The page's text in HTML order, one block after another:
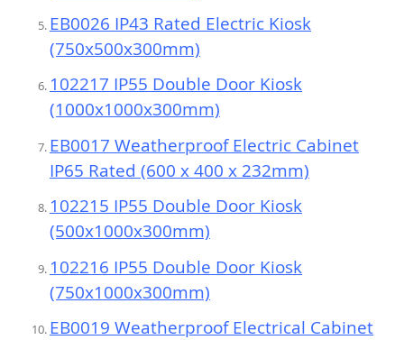
EB0026 IP43 Rated Electric Kiosk
(750x500x300mm)
102217 IP55 Double Door Kiosk
(1000x1000x300mm)
EB0017 Weatherproof Electric Cabinet
IP65 Rated (600 x 400 x 232mm)
102215 IP55 Double Door Kiosk
(500x1000x300mm)
102216 IP55 Double Door Kiosk
(750x1000x300mm)
EB0019 Weatherproof Electrical Cabinet